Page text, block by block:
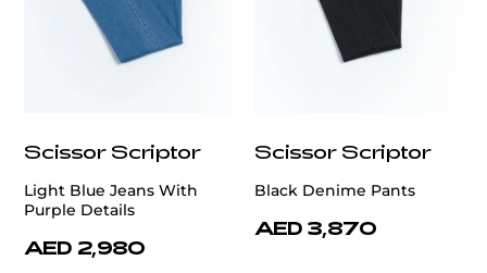
Scissor Scriptor
Light Blue Jeans With
Purple Details
AED 2,980
Scissor Scriptor
Black Denime Pants
AED 3,870